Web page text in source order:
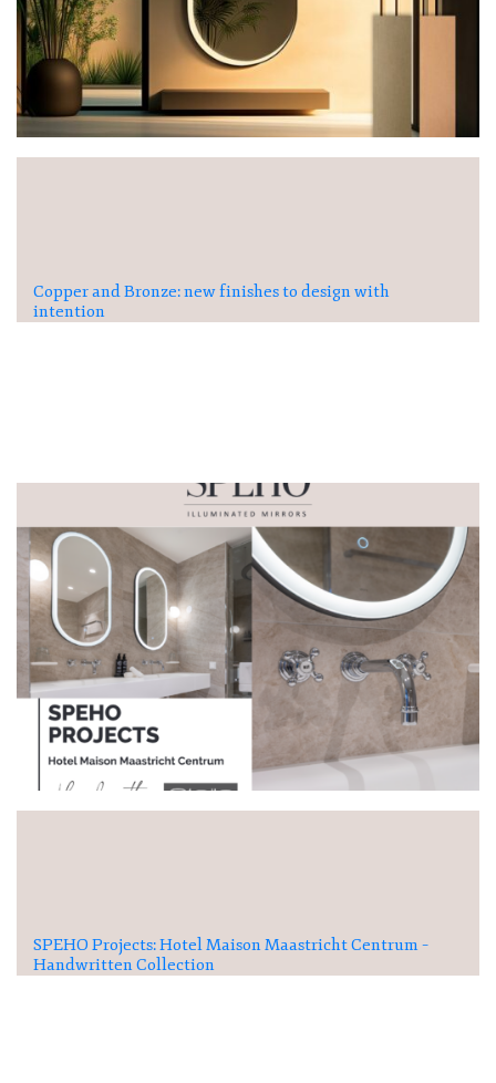
Copper and Bronze: new finishes to design with
intention
SPEHO Projects: Hotel Maison Maastricht Centrum –
Handwritten Collection